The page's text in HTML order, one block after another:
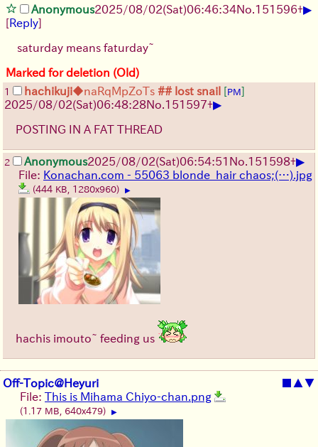
Anonymous2025/08/02(Sat)06:46:34No. 151596+▶
[Reply]
saturday means faturday~
Marked for deletion (Old)
1 hachikuji◆naRqMpZoTs ## lost snail [PM]
2025/08/02(Sat)06:48:28No. 151597+▶
POSTING IN A FAT THREAD
2 Anonymous2025/08/02(Sat)06:54:51 No. 151598+▶
File: Konachan.com - 55063 blonde_hair chaos;(…).jpg
(444 KB, 1280x960) ▶
hachis imouto~ feeding us
Off-Topic@Heyuri ■ ▲▼
File: This is Mihama Chiyo-chan.png
(1.17 MB, 640x479) ▶